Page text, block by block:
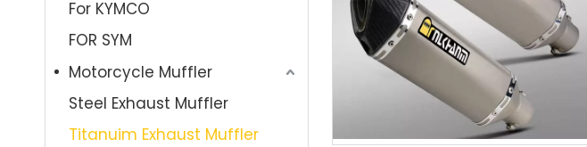
For KYMCO
FOR SYM
Motorcycle Muffler
Steel Exhaust Muffler
Titanuim Exhaust Muffler